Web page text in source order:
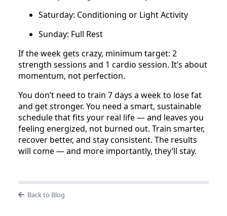
Saturday: Conditioning or Light Activity
Sunday: Full Rest
If the week gets crazy, minimum target: 2
strength sessions and 1 cardio session. It’s about
momentum, not perfection.
You don’t need to train 7 days a week to lose fat
and get stronger. You need a smart, sustainable
schedule that fits your real life — and leaves you
feeling energized, not burned out. Train smarter,
recover better, and stay consistent. The results
will come — and more importantly, they’ll stay.
Back to Blog